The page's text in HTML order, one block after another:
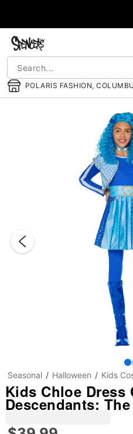
POLARIS FASHION,
Seasonal Halloween Kids
Kids Chloe Dress
Descendants: